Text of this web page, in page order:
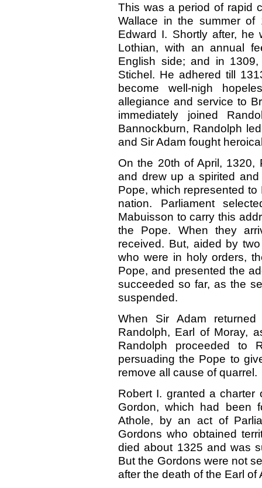
This was a period of rapid
Wallace in the summer of
Edward I. Shortly after,
Lothian, with an annual
English side; and in
Stichel. He adhered till
become well-nigh
allegiance and service to
immediately joined
Bannockburn, Randolph
and Sir Adam fought
On the 20th of April, 1320,
and drew up a spirited
Pope, which represented
nation. Parliament
Mabuisson to carry this
the Pope. When they
received. But, aided by
who were in holy orders,
Pope, and presented the
succeeded so far, as the
suspended.
When Sir Adam
Randolph, Earl of Moray,
Randolph proceeded to
persuading the Pope to
remove all cause of quarrel.
Robert I. granted a charter
Gordon, which had been
Athole, by an act of
Gordons who obtained
died about 1325 and was
But the Gordons were not
after the death of the Earl of